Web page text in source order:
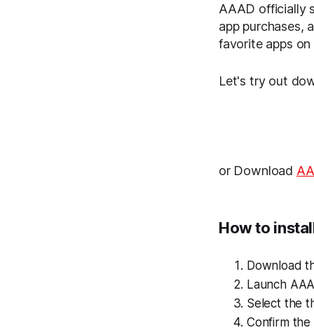
AAAD officially
app purchases,
favorite apps
Let's try out
or Download
How to
Download
Launch
Select the
Confirm the